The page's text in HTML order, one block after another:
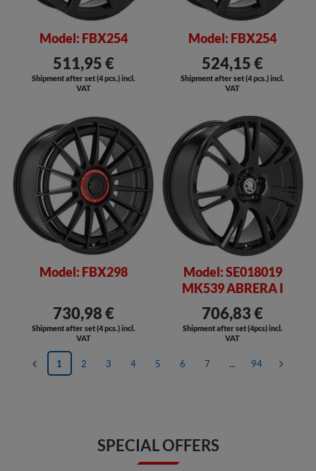
Model: FBX254
511,95 €
Shipment after set (4 pcs.) incl.
VAT
Model: FBX254
524,15 €
Shipment after set (4 pcs.) incl.
VAT
Model: FBX298
730,98 €
Shipment after set (4 pcs.) incl.
VAT
Model: SE018019
MK539 ABRERA I
706,83 €
Shipment after set (4pcs) incl.
VAT
1 2 3 4 5 6 7 ... 94
SPECIAL OFFERS